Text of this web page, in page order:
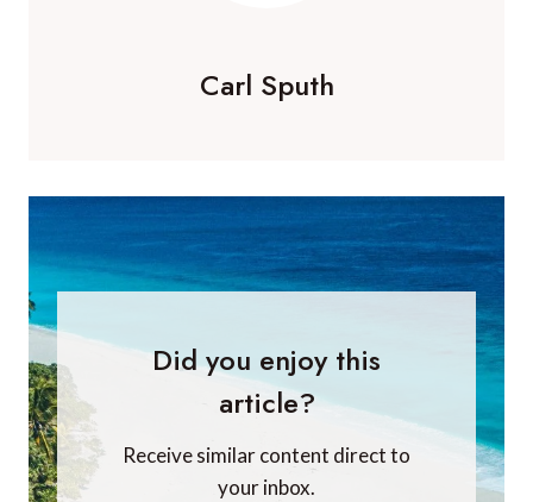
Carl Sputh
Did you enjoy this
article?
Receive similar content direct to
your inbox.